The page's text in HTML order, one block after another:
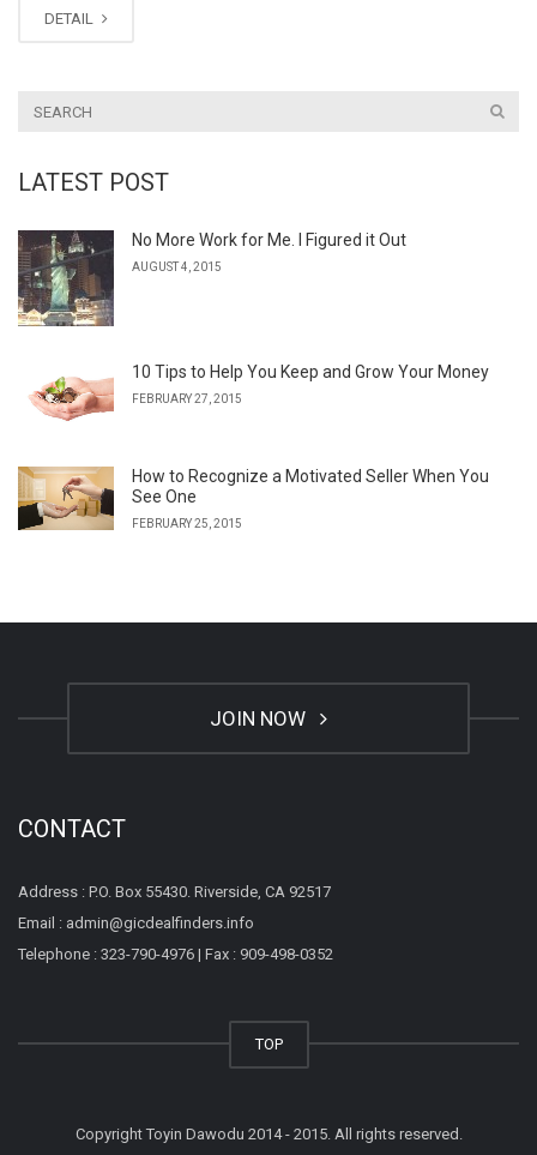
DETAIL
LATEST POST
No More Work for Me. I Figured it Out
AUGUST 4, 2015
10 Tips to Help You Keep and Grow Your Money
FEBRUARY 27, 2015
How to Recognize a Motivated Seller When You
See One
FEBRUARY 25, 2015
JOIN NOW
CONTACT
Address : P.O. Box 55430. Riverside, CA 92517
Email : admin@gicdealfinders.info
Telephone : 323-790-4976 | Fax : 909-498-0352
TOP
Copyright Toyin Dawodu 2014 - 2015. All rights reserved.